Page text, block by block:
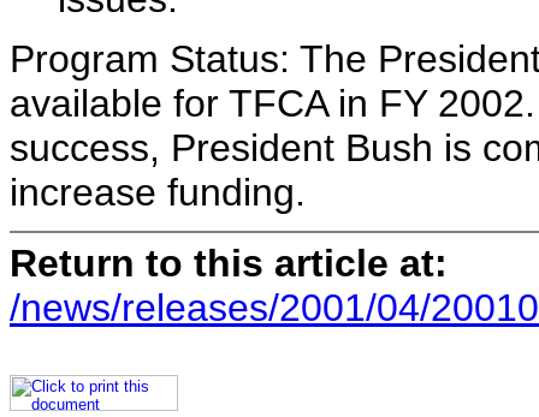
Program Status: The
available for TFCA in FY
success, President Bush is
increase funding.
Return to this article at:
/news/releases/2001/04/